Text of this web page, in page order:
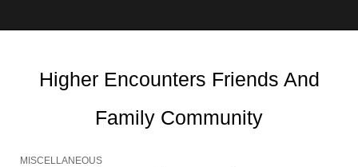
Higher Encounters Friends And
Family Community
MISCELLANEOUS